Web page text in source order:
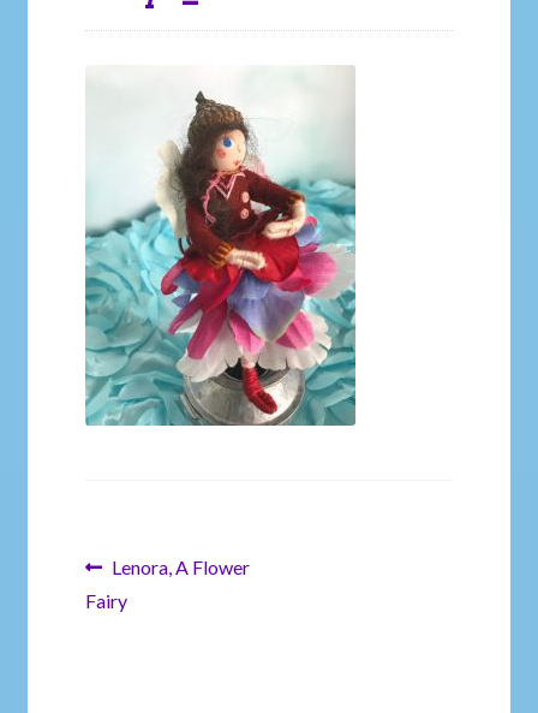
They Ate My Socks Full Comic
Post
navigation
Previous
post:
Lenora, A Flower
Fairy